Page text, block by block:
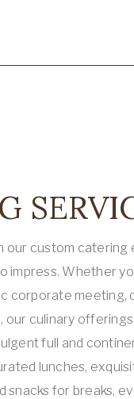
our custom catering
impress. Whether
corporate meeting,
our culinary
full and
lunches,
for breaks,